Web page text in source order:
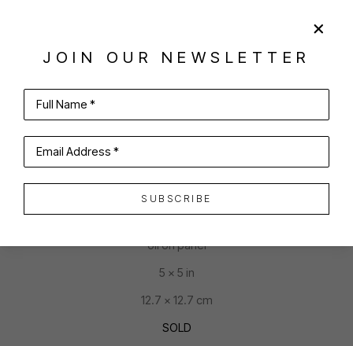
SANCHITHA VISHWANATH
ACORN
oil on panel
5 x 5 in
12.7 x 12.7 cm
SOLD
JOIN OUR NEWSLETTER
Full Name *
Email Address *
SUBSCRIBE